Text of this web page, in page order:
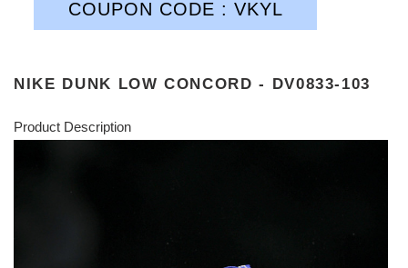
COUPON CODE : VKYL
NIKE DUNK LOW CONCORD - DV0833-103
Product Description